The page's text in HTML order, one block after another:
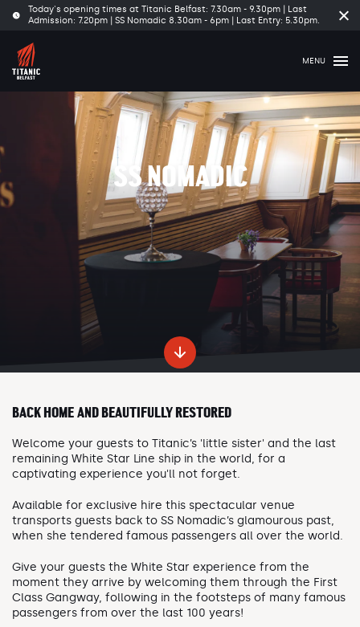
Today's opening times at Titanic Belfast: 7.30am - 9.30pm | Last
Admission: 7.20pm | SS Nomadic 8.30am - 6pm | Last Entry: 5.30pm.
MENU
SS NOMADIC
BACK HOME AND BEAUTIFULLY RESTORED
Welcome your guests to Titanic’s 'little sister' and the last
remaining White Star Line ship in the world, for a
captivating experience you'll not forget.
Available for exclusive hire this spectacular venue
transports guests back to SS Nomadic’s glamourous past,
when she tendered famous passengers all over the world.
Give your guests the White Star experience from the
moment they arrive by welcoming them through the First
Class Gangway, following in the footsteps of many famous
passengers from over the last 100 years!